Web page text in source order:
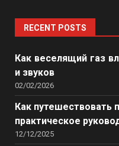
RECENT POSTS
Как веселящий газ
и звуков
02/02/2026
Как путешествовать
практическое
12/12/2025